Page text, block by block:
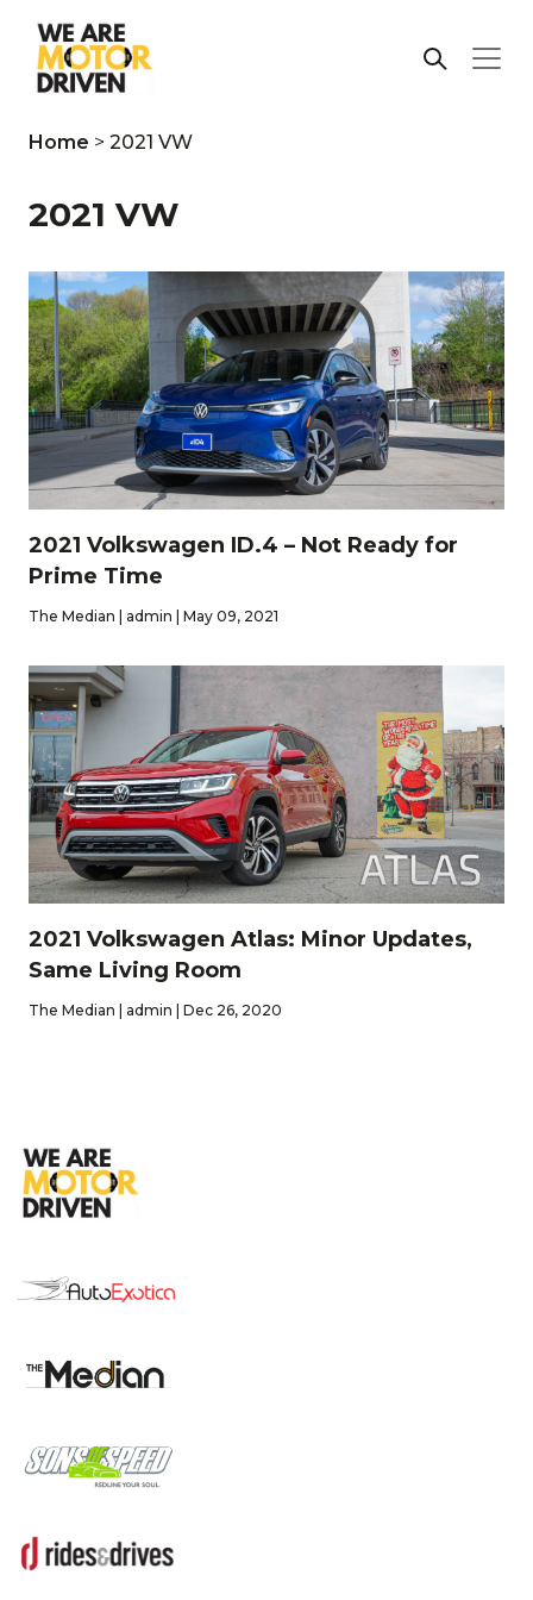
Home > 2021 VW
2021 VW
2021 Volkswagen ID.4 – Not Ready for
Prime Time
The Median | admin | May 09, 2021
2021 Volkswagen Atlas: Minor Updates,
Same Living Room
The Median | admin | Dec 26, 2020